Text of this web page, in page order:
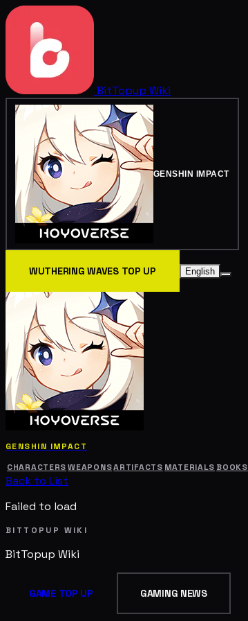
BitTopup Wiki
GENSHIN IMPACT
WUTHERING WAVES TOP UP English
GENSHIN IMPACT
CHARACTERS WEAPONSARTIFACTS MATERIALS BOOKS
Back to List
Failed to load
BITTOPUP WIKI
BitTopup Wiki
GAME TOP UP GAMING NEWS